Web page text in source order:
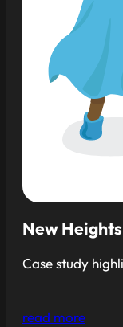
New
Case study
read more